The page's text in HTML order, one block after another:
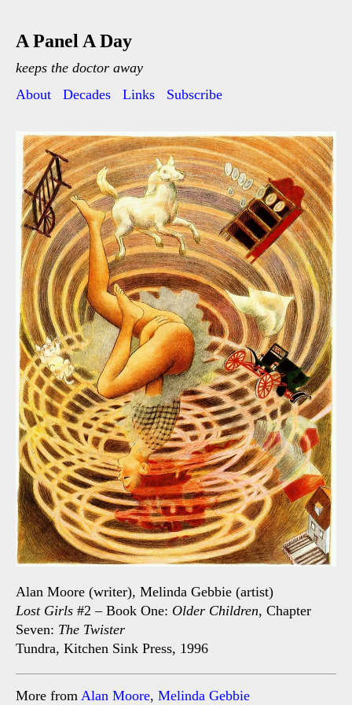
A Panel A Day
keeps the doctor away
About
Decades Links Subscribe
Alan Moore (writer), Melinda Gebbie (artist)
Lost Girls #2 – Book One: Older Children, Chapter
Seven: The Twister
Tundra, Kitchen Sink Press, 1996
More from Alan Moore, Melinda Gebbie